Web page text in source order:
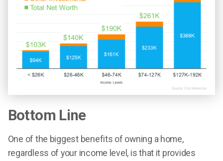
Bottom Line
One of the biggest benefits of owning a home,
regardless of your income level, is that it provides